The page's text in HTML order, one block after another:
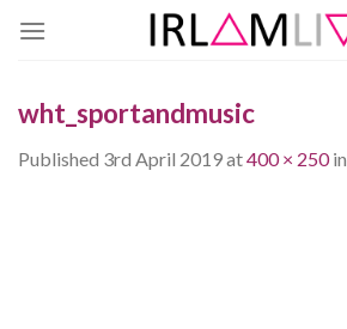
wht_sportandmusic
Published 3rd April 2019at400 × 250in